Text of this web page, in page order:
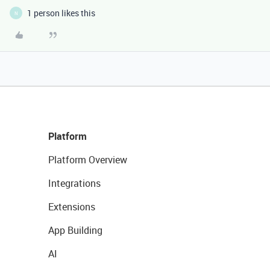
N 1 person likes this
Platform
Platform Overview
Integrations
Extensions
App Building
AI